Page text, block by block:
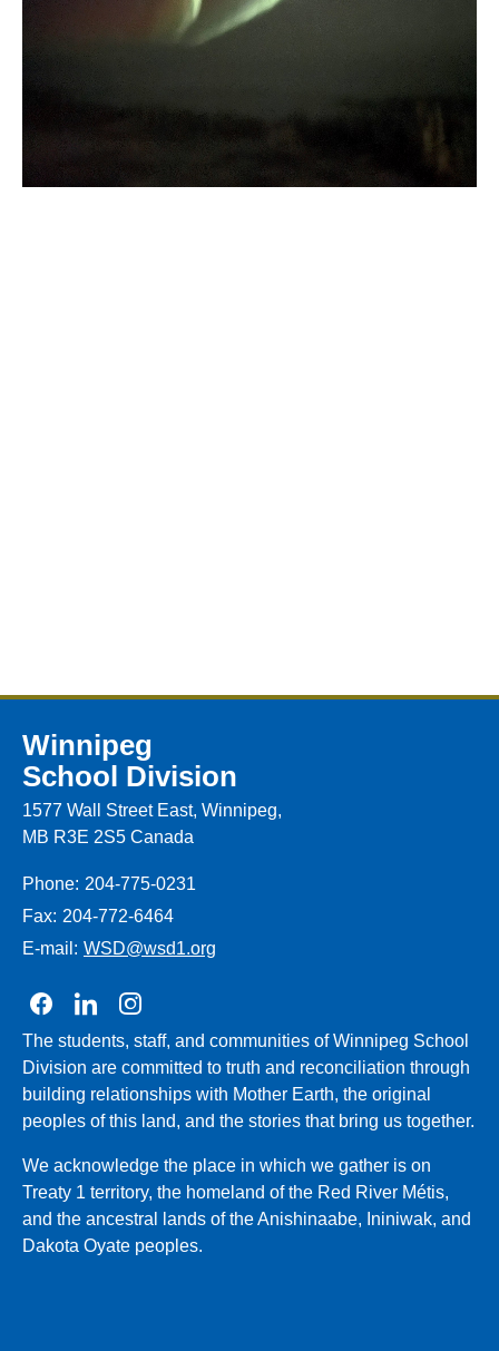
Winnipeg
School Division
1577 Wall Street East, Winnipeg,
MB R3E 2S5 Canada
Phone: 204-775-0231
Fax: 204-772-6464
E-mail: WSD@wsd1.org
Join us on Facebook
Join us on Linkedin
Join us on Instagram
The students, staff, and communities of Winnipeg School
Division are committed to truth and reconciliation through
building relationships with Mother Earth, the original
peoples of this land, and the stories that bring us together.
We acknowledge the place in which we gather is on
Treaty 1 territory, the homeland of the Red River Métis,
and the ancestral lands of the Anishinaabe, Ininiwak, and
Dakota Oyate peoples.